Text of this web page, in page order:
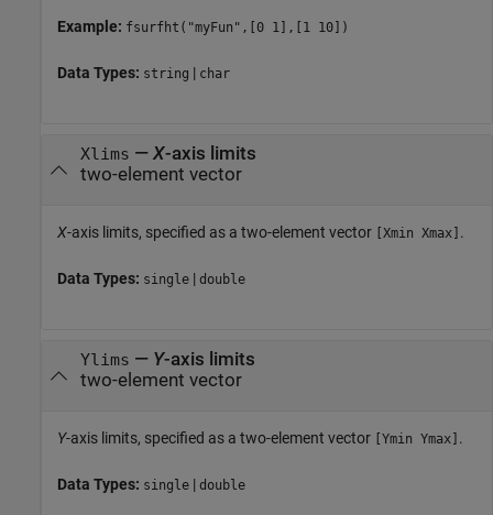
Example: fsurfht("myFun",[0 1],[1 10])
Data Types: string | char
Xlims — X-axis limits
two-element vector
X-axis limits, specified as a two-element vector [Xmin Xmax] .
Data Types: single | double
Ylims — Y-axis limits
two-element vector
Y-axis limits, specified as a two-element vector [Ymin Ymax] .
Data Types: single | double